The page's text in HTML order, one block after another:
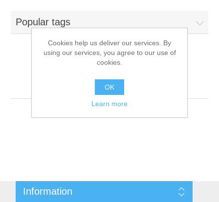
Variant Games
RPG
Popular tags
Products tagged with
'9781601254214'
Information
Cookies help us deliver our services. By
using our services, you agree to our use of
cookies.
OK
Learn more